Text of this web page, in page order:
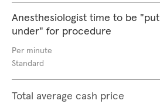
Anesthesiologist time to be "put
under" for procedure
Per minute
Standard
Total average cash price